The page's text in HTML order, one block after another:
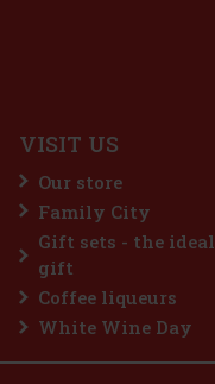
VISIT US
Our store
Family City
Gift sets - the ideal
gift
Coffee liqueurs
White Wine Day